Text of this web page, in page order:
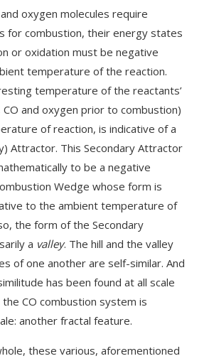
oxygen molecules require
for combustion, their energy states
or oxidation must be negative
temperature of the reaction.
temperature of the reactants’
and oxygen prior to combustion)
of reaction, is indicative of a
Attractor. This Secondary Attractor
to be a negative
Wedge whose form is
to the ambient temperature of
the form of the Secondary
a valley. The hill and the valley
of one another are self-similar. And
has been found at all scale
CO combustion system is
another fractal feature.
these various, aforementioned